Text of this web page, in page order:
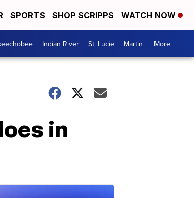
SPORTS SHOP SCRIPPS WATCH NOW
Indian River St. Lucie Martin More +
in